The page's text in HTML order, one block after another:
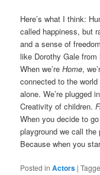
Here’s what I think:
called happiness, but
and a sense of
like Dorothy Gale
When we’reHome,
connected to the
alone. We’re plugged
Creativity of children.
When you decide to
playground we call
Because when you
Posted in Actors |